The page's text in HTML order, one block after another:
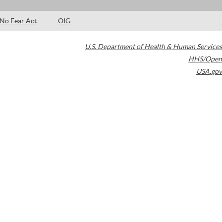
No Fear Act OIG
U.S. Department of Health & Human Services
HHS/Open
USA.gov